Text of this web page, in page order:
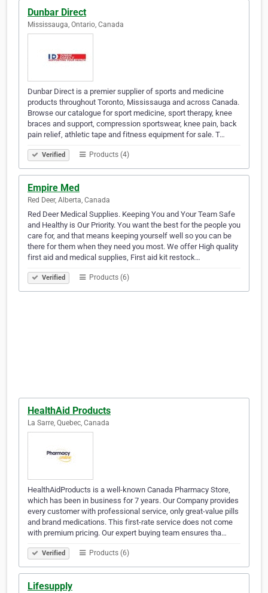
Dunbar Direct
Mississauga, Ontario, Canada
Dunbar Direct is a premier supplier of sports and medicine
products throughout Toronto, Mississauga and across Canada.
Browse our catalogue for sport medicine, sport therapy, knee
braces and support, compression sportswear, knee pain, back
pain relief, athletic tape and fitness equipment for sale. T…
Verified Products (4)
Empire Med
Red Deer, Alberta, Canada
Red Deer Medical Supplies. Keeping You and Your Team Safe
and Healthy is Our Priority. You want the best for the people you
care for, and that means keeping yourself well so you can be
there for them when they need you most. We offer High quality
first aid and medical supplies, First aid kit restock…
Verified Products (6)
HealthAid Products
La Sarre, Quebec, Canada
HealthAidProducts is a well-known Canada Pharmacy Store,
which has been in business for 7 years. Our Company provides
every customer with professional service, only great-value pills
and brand medications. This first-rate service does not come
with premium pricing. Our expert buying team ensures tha…
Verified Products (6)
Lifesupply